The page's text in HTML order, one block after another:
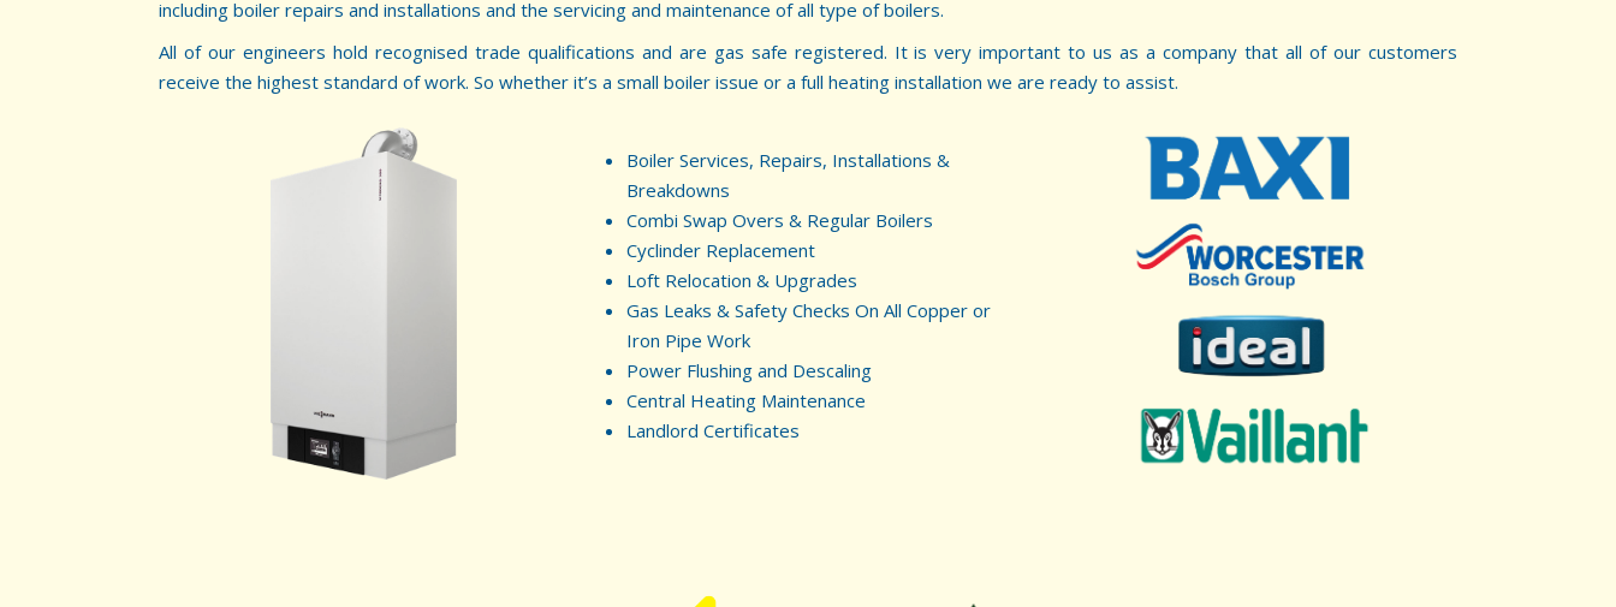
including boiler repairs and installations and the servicing and maintenance of all type of boilers.
All of our engineers hold recognised trade qualifications and are gas safe registered. It is very important to us as a company that all of our customers
receive the highest standard of work. So whether it’s a small boiler issue or a full heating installation we are ready to assist.
Boiler Services, Repairs, Installations &
Breakdowns
Combi Swap Overs & Regular Boilers
Cyclinder Replacement
Loft Relocation & Upgrades
Gas Leaks & Safety Checks On All Copper or
Iron Pipe Work
Power Flushing and Descaling
Central Heating Maintenance
Landlord Certificates